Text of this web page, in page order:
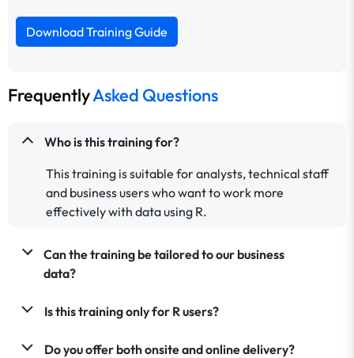
Download Training Guide
FrequentlyAsked Questions
Who is this training for?
This training is suitable for analysts, technical staff
and business users who want to work more
effectively with data using R.
Can the training be tailored to our business
data?
Is this training only for R users?
Do you offer both onsite and online delivery?